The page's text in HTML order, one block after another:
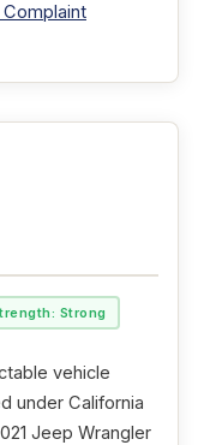
Complaint
Strong
vehicle
under California
Jeep Wrangler